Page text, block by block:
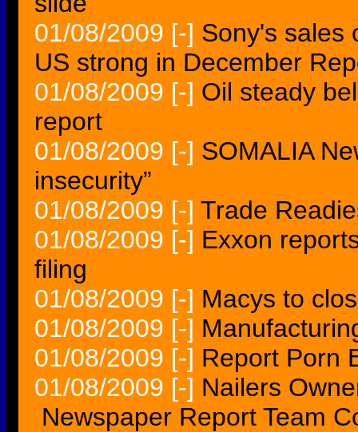
01/08/2009 [-] Sony's sales
US strong in December
01/08/2009 [-] Oil steady
report
01/08/2009 [-] SOMALIA
insecurity”
01/08/2009 [-] Trade
01/08/2009 [-] Exxon
filing
01/08/2009 [-] Macys to
01/08/2009 [-]
01/08/2009 [-] Report Porn
01/08/2009 [-] Nailers
Newspaper Report Team